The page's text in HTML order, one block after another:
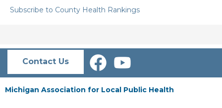
Subscribe to County Health Rankings
Contact Us
Michigan Association for Local Public Health